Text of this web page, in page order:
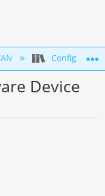
hierarchy
Device